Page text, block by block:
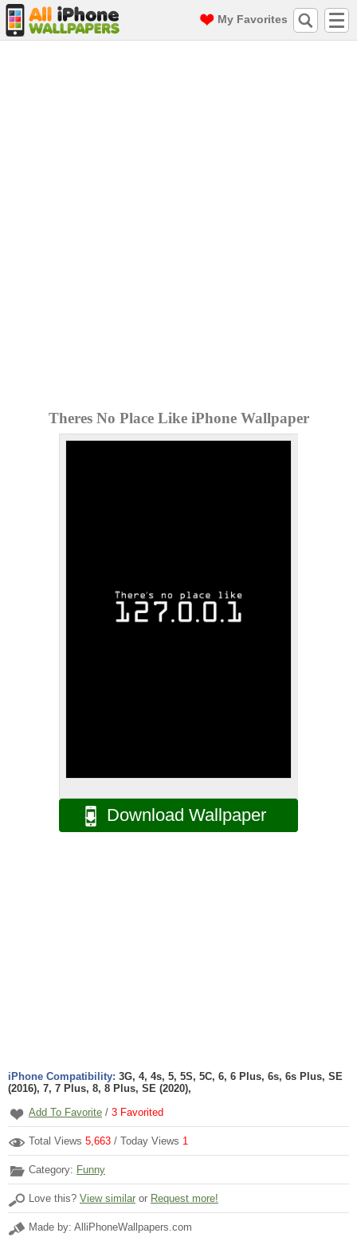
My Favorites
Theres No Place Like iPhone Wallpaper
Download Wallpaper
iPhone Compatibility: 3G, 4, 4s, 5, 5S, 5C, 6, 6 Plus, 6s, 6s Plus, SE
(2016), 7, 7 Plus, 8, 8 Plus, SE (2020),
Add To Favorite / 3 Favorited
Total Views 5,663 / Today Views 1
Category: Funny
Love this? View similar or Request more!
Made by: AlliPhoneWallpapers.com